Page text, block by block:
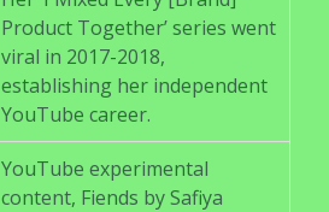
Product Together’ series went
viral in 2017-2018,
establishing her independent
YouTube career.
YouTube experimental
content, Fiends by Safiya